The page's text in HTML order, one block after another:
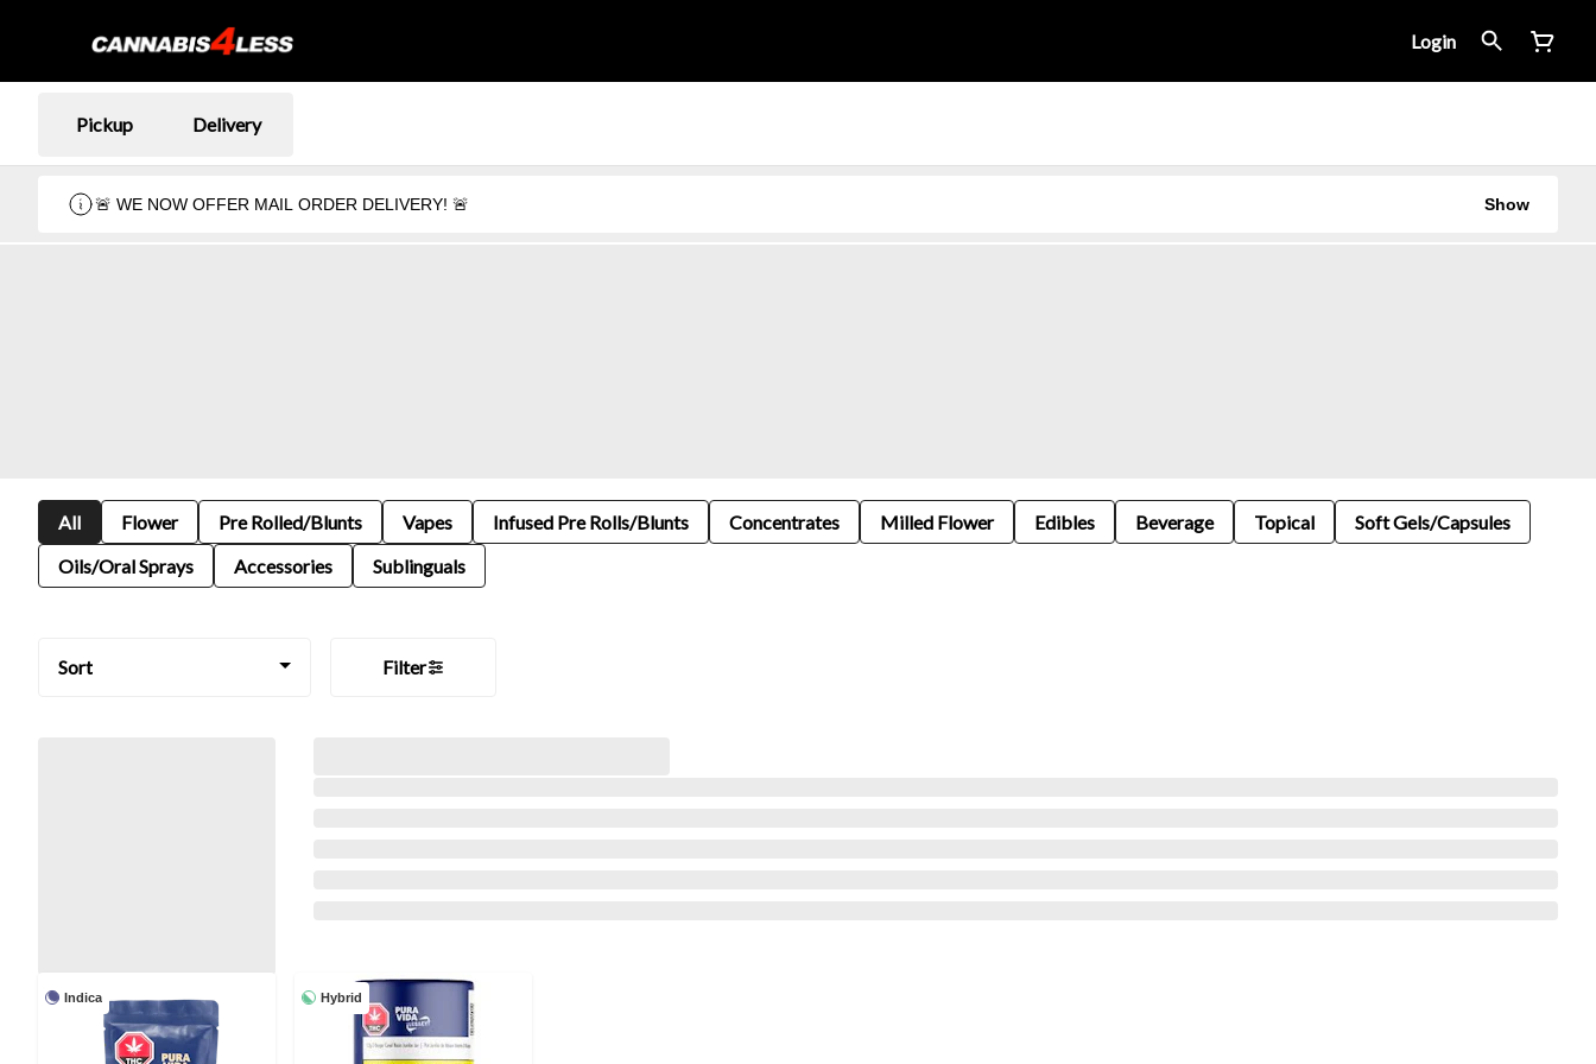
Login
Pickup Delivery
🚨 WE NOW OFFER MAIL ORDER DELIVERY! 🚨 Show
All Flower Pre Rolled/Blunts Vapes Infused Pre Rolls/Blunts Concentrates Milled Flower Edibles Beverage Topical
Soft Gels/Capsules
Oils/Oral Sprays
Accessories Sublinguals
Sort Filter
Indica Hybrid